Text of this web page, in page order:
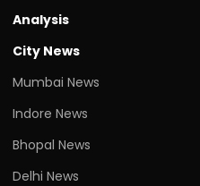
Analysis
City News
Mumbai News
Indore News
Bhopal News
Delhi News